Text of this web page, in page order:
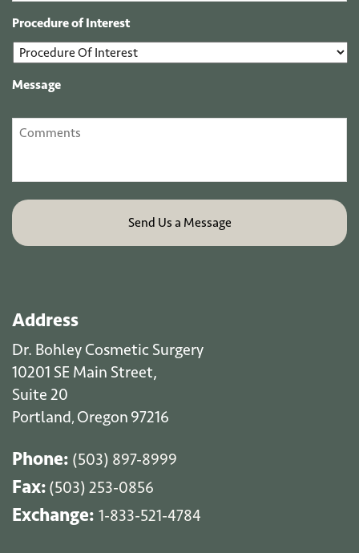
Procedure of Interest
Message
Address
Dr. Bohley Cosmetic Surgery
10201 SE Main Street,
Suite 20
Portland, Oregon 97216
Phone: (503) 897-8999
Fax: (503) 253-0856
Exchange: 1-833-521-4784